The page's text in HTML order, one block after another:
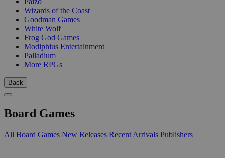
Wizards of the Coast
Goodman Games
White Wolf
Frog God Games
Modiphius Entertainment
Palladium
More RPGs
Back
Board Games
All Board Games New Releases Recent Arrivals Publishers